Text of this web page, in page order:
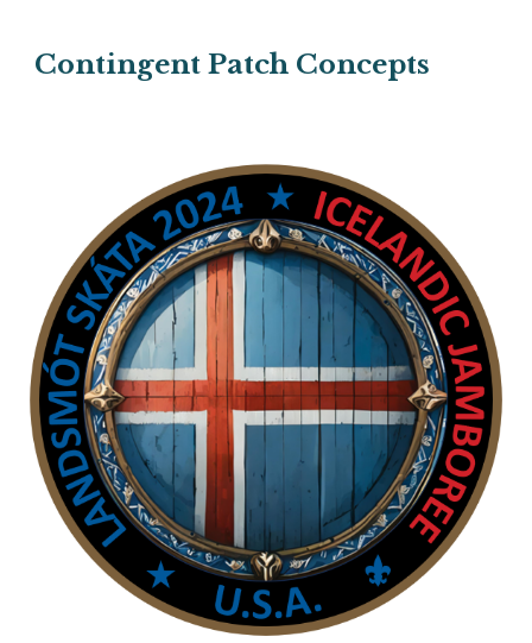
Contingent Patch Concepts